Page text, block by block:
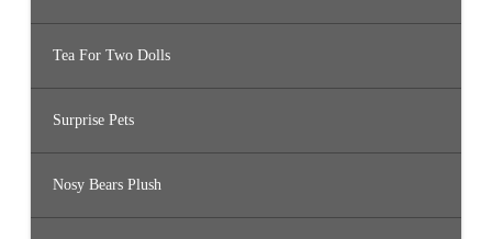
Tea For Two Dolls
Surprise Pets
Nosy Bears Plush